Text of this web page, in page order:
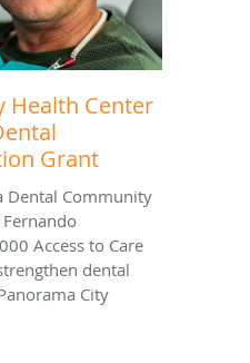
Health Center
Grant
Dental Community
Access to Care
dental
City